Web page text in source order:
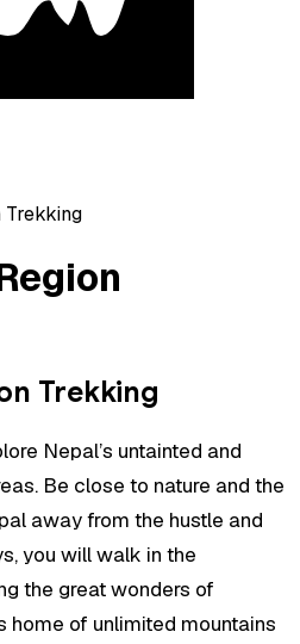
Trekking
Trekking
Nepal’s untainted and
Be close to nature and the
away from the hustle and
you will walk in the
the great wonders of
home of unlimited mountains